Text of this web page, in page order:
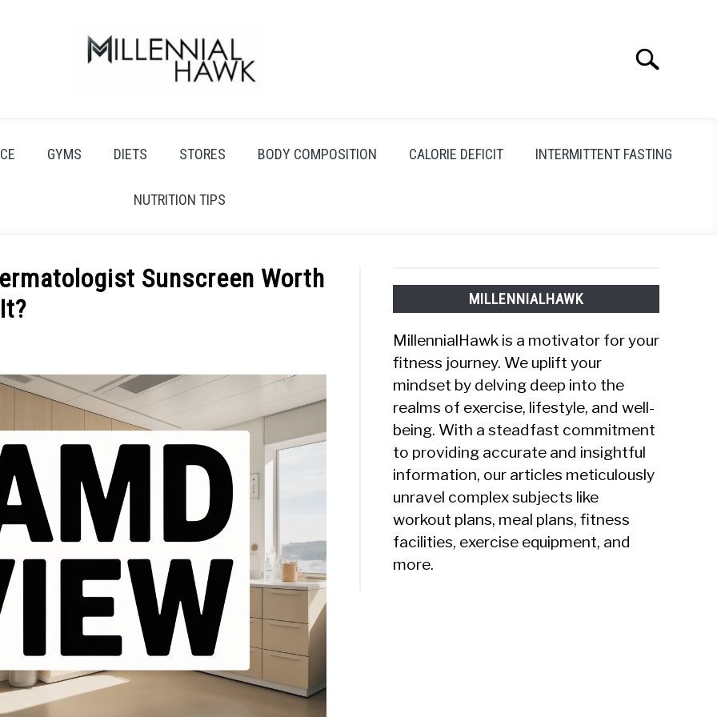
Search
GYMS DIETS STORES BODY COMPOSITION CALORIE DEFICIT INTERMITTENT FASTING
NUTRITION TIPS
Sunscreen Worth
It?
MILLENNIALHAWK
MillennialHawk is a motivator for your
fitness journey. We uplift your
mindset by delving deep into the
realms of exercise, lifestyle, and well-
being. With a steadfast commitment
to providing accurate and insightful
information, our articles meticulously
unravel complex subjects like
workout plans, meal plans, fitness
facilities, exercise equipment, and
more.